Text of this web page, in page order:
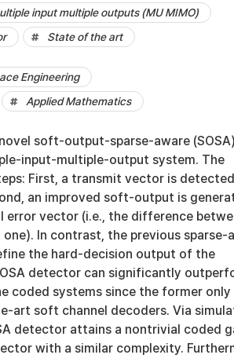
input multiple outputs (MU MIMO)
State of the art
Engineering
Applied Mathematics
soft-output-sparse-aware (SOSA)
input-multiple-output system. The
First, a transmit vector is detected
an improved soft-output is
error vector (i.e., the difference
In contrast, the previous sparse-
the hard-decision output of the
detector can significantly
coded systems since the former only
soft channel decoders. Via
detector attains a nontrivial coded
with a similar complexity.